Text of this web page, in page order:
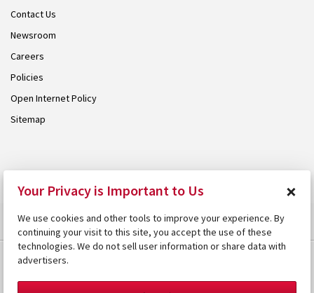
Contact Us
Newsroom
Careers
Policies
Open Internet Policy
Sitemap
Your Privacy is Important to Us ×
We use cookies and other tools to improve your experience. By
continuing your visit to this site, you accept the use of these
technologies. We do not sell user information or share data with
advertisers.